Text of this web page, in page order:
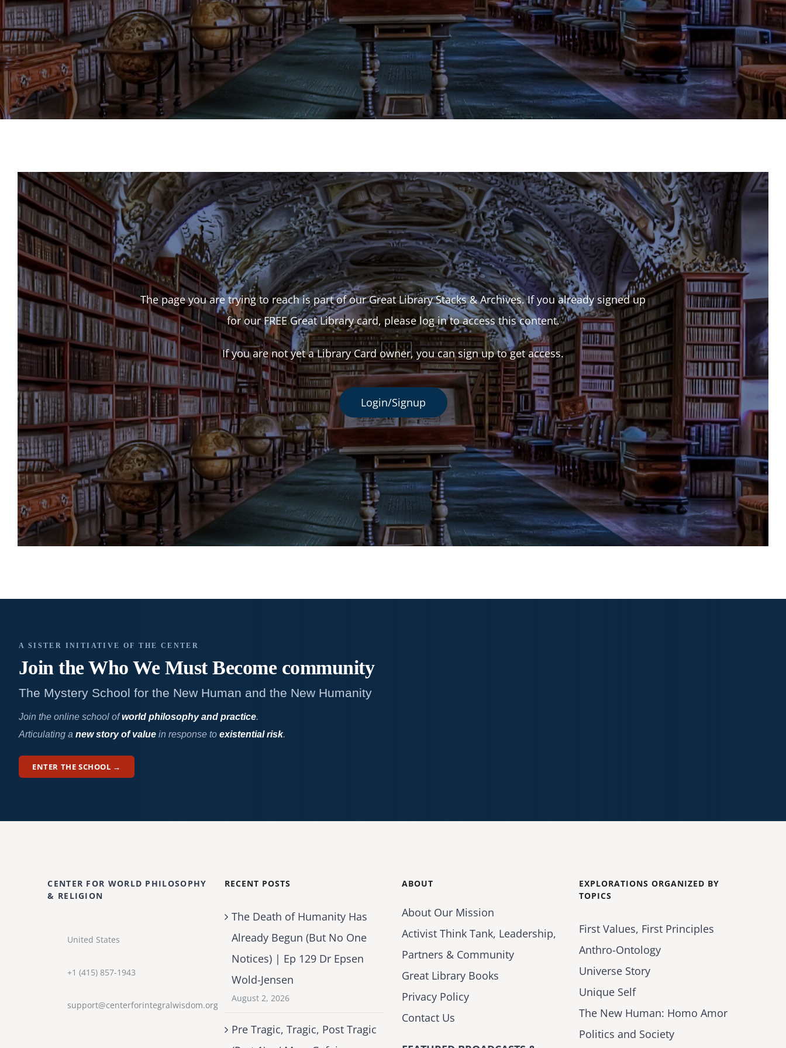
The page you are trying to reach is part of our Great Library Stacks & Archives. If you already signed up
for our FREE Great Library card, please log in to access this content.
If you are not yet a Library Card owner, you can sign up to get access.
Login/Signup
A SISTER INITIATIVE OF THE CENTER
Join the Who We Must Becomecommunity
The Mystery School for the New Human and the New Humanity
Join the online school ofworld philosophy and practice.
Articulating a new story of valuein response to existential risk.
ENTER THE SCHOOL →
CENTER FOR WORLD PHILOSOPHY
& RELIGION
United States
+1 (415) 857-1943
support@centerforintegralwisdom.org
RECENT POSTS
The Death of Humanity Has
Already Begun (But No One
Notices) | Ep 129 Dr Epsen
Wold-Jensen
August 2, 2026
Pre Tragic, Tragic, Post Tragic
ABOUT
About Our Mission
Activist Think Tank, Leadership,
Partners & Community
Great Library Books
Privacy Policy
Contact Us
EXPLORATIONS ORGANIZED BY
TOPICS
First Values, First Principles
Anthro-Ontology
Universe Story
Unique Self
The New Human: Homo Amor
Politics and Society